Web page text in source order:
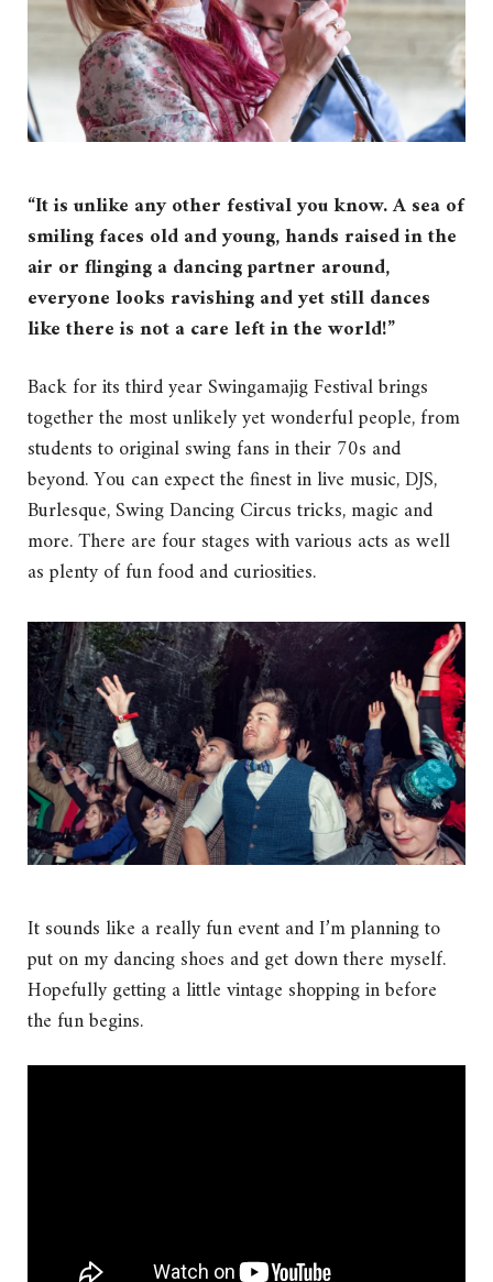
“It is unlike any other festival you know. A sea of
smiling faces old and young, hands raised in the
air or flinging a dancing partner around,
everyone looks ravishing and yet still dances
like there is not a care left in the world!”
Back for its third year Swingamajig Festival brings
together the most unlikely yet wonderful people, from
students to original swing fans in their 70s and
beyond. You can expect the finest in live music, DJS,
Burlesque, Swing Dancing Circus tricks, magic and
more. There are four stages with various acts as well
as plenty of fun food and curiosities.
It sounds like a really fun event and I’m planning to
put on my dancing shoes and get down there myself.
Hopefully getting a little vintage shopping in before
the fun begins.